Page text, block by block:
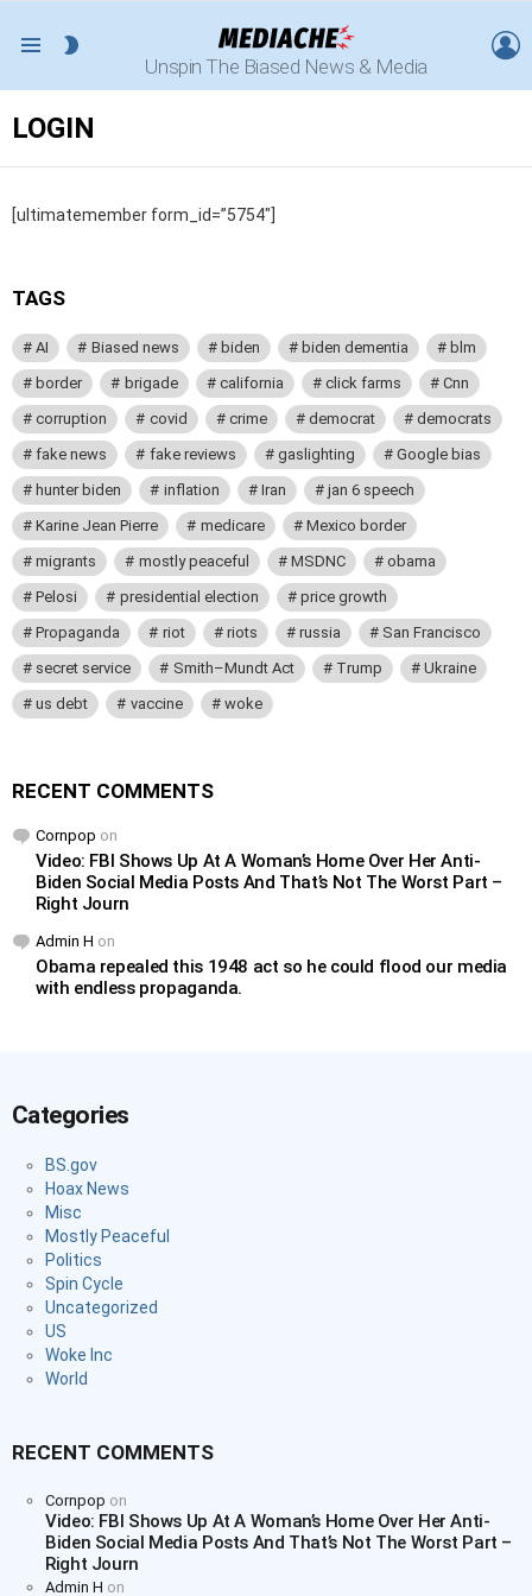
Unspin The Biased News & Media
LOGIN
[ultimatemember form_id=”5754″]
TAGS
AI Biased news biden biden dementia
blm
border
brigade california click farms
Cnn
corruption
covid crime democrat
democrats
fake news
fake reviews gaslighting
Google bias
hunter biden
inflation Iran
jan 6 speech
Karine Jean Pierre
medicare
Mexico border
migrants
mostly peaceful MSDNC
obama
Pelosi
presidential election
price growth
Propaganda
riot riots russia
San Francisco
secret service
Smith–Mundt Act Trump
Ukraine
us debt
vaccine woke
RECENT COMMENTS
Cornpop on
Video: FBI Shows Up At A Woman’s Home Over Her Anti-
Biden Social Media Posts And That’s Not The Worst Part –
Right Journ
Admin H on
Obama repealed this 1948 act so he could flood our media
with endless propaganda.
Categories
BS.gov
Hoax News
Misc
Mostly Peaceful
Politics
Spin Cycle
Uncategorized
US
Woke Inc
World
RECENT COMMENTS
Cornpop on
Video: FBI Shows Up At A Woman’s Home Over Her Anti-
Biden Social Media Posts And That’s Not The Worst Part –
Right Journ
Admin H on